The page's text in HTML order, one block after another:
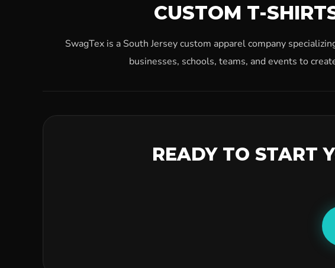
CUSTOM T-
SwagTex is a South Jersey custom apparel company
businesses, schools, teams, and events to
READY TO START